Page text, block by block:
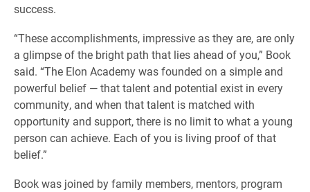
success.
“These accomplishments, impressive as they are, are only
a glimpse of the bright path that lies ahead of you,” Book
said. “The Elon Academy was founded on a simple and
powerful belief — that talent and potential exist in every
community, and when that talent is matched with
opportunity and support, there is no limit to what a young
person can achieve. Each of you is living proof of that
belief.”
Book was joined by family members, mentors, program